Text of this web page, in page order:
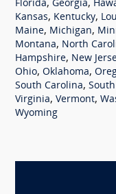
Florida, Georgia,
Kansas, Kentucky,
Maine, Michigan,
Montana, North
Hampshire, New
Ohio, Oklahoma,
South Carolina,
Virginia, Vermont,
Wyoming